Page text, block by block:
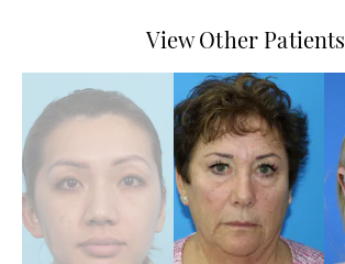
View Other Patients